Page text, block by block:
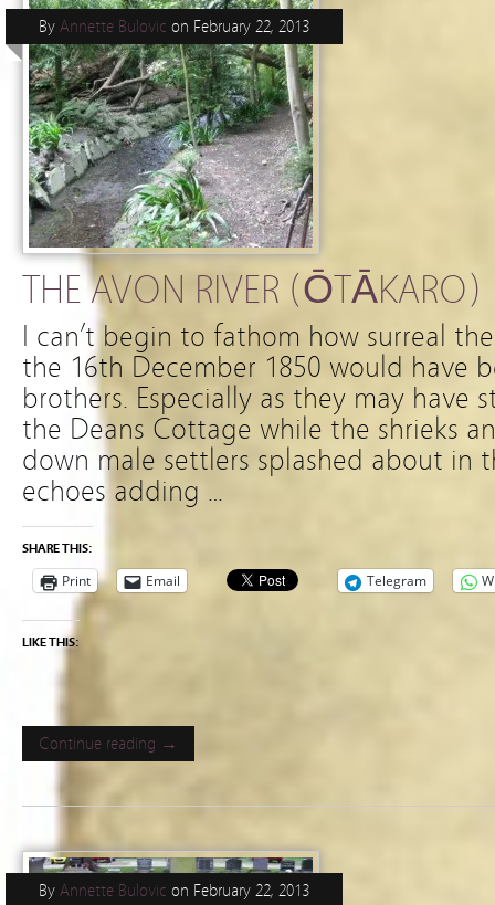
THE AVON RIVER (ŌTĀKARO)
By Annette Bulovic on February 22, 2013
I can’t begin to fathom how surreal
the 16th December 1850 would have
brothers. Especially as they may have
the Deans Cottage while the shrieks
down male settlers splashed about in
echoes adding …
SHARE THIS:
Print Email Telegram
LIKE THIS:
Continue reading →
By Annette Bulovic on February 22, 2013